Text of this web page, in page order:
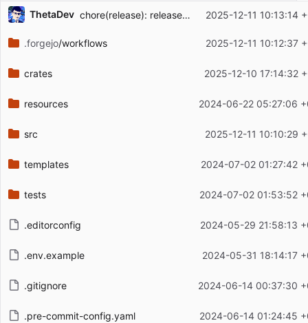
Repository files (latest commit first)
Filename
Latest commit message
ThetaDev chore(release): release artifactview v0.5.0 2025-12-11 10:13:14
.forgejo/workflows 2025-12-11 10:12:37
crates 2025-12-10 17:14:32
resources 2024-06-22 05:27:06
src 2025-12-11 10:10:29
templates 2024-07-02 01:27:42
tests 2024-07-02 01:53:52
.editorconfig 2024-05-29 21:58:13
.env.example 2024-05-31 18:14:17
.gitignore 2024-06-14 00:37:30
.pre-commit-config.yaml 2024-06-14 01:24:45